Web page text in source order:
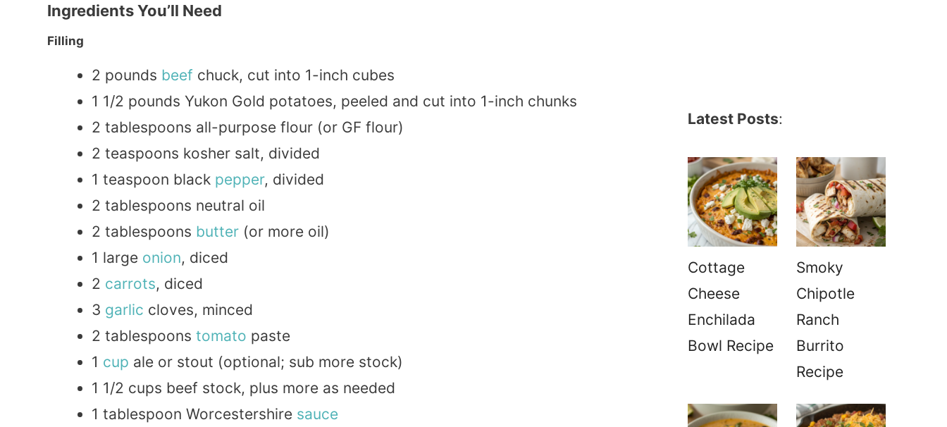
Ingredients You’ll Need
Filling
2 pounds beef chuck, cut into 1-inch cubes
1 1/2 pounds Yukon Gold potatoes, peeled and cut into 1-inch chunks
2 tablespoons all-purpose flour (or GF flour)
2 teaspoons kosher salt, divided
1 teaspoon black pepper, divided
2 tablespoons neutral oil
2 tablespoons butter (or more oil)
1 large onion, diced
2 carrots, diced
3 garlic cloves, minced
2 tablespoons tomato paste
1 cup ale or stout (optional; sub more stock)
1 1/2 cups beef stock, plus more as needed
1 tablespoon Worcestershire sauce
Latest Posts:
Cottage
Cheese
Enchilada
Bowl Recipe
Smoky
Chipotle
Ranch
Burrito
Recipe